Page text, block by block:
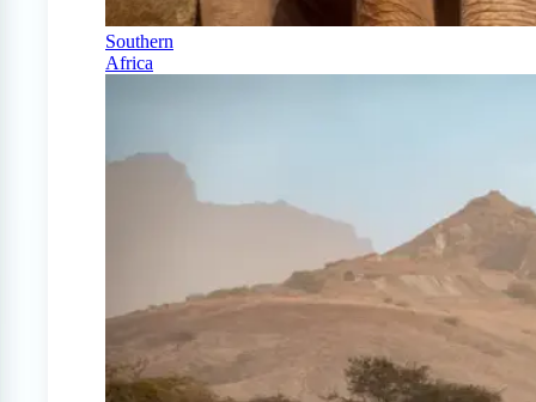
Southern
Africa